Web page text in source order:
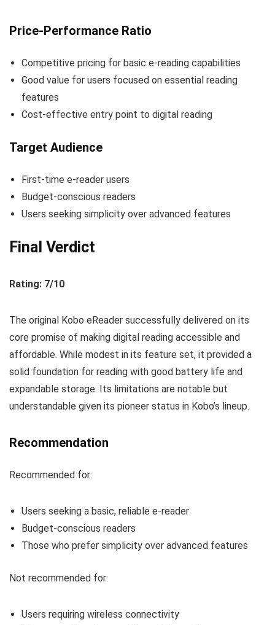
Price-Performance Ratio
Competitive pricing for basic e-reading capabilities
Good value for users focused on essential reading
features
Cost-effective entry point to digital reading
Target Audience
First-time e-reader users
Budget-conscious readers
Users seeking simplicity over advanced features
Final Verdict
Rating: 7/10
The original Kobo eReader successfully delivered on its
core promise of making digital reading accessible and
affordable. While modest in its feature set, it provided a
solid foundation for reading with good battery life and
expandable storage. Its limitations are notable but
understandable given its pioneer status in Kobo’s lineup.
Recommendation
Recommended for:
Users seeking a basic, reliable e-reader
Budget-conscious readers
Those who prefer simplicity over advanced features
Not recommended for:
Users requiring wireless connectivity